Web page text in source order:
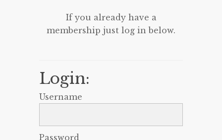
If you already have a
membership just log in below.
Login:
Username
Password